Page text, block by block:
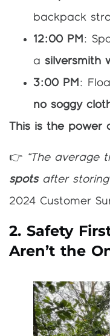
backpack
12:00 PM :
a silversmith
3:00 PM :
no soggy
This is the power
👉 “The average
spotsafter storing
2024 Customer
2. Safety
Aren’t the